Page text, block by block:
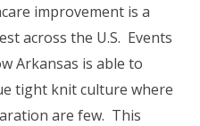
improvement is a
across the U.S. Events
Arkansas is able to
tight knit culture where
are few. This